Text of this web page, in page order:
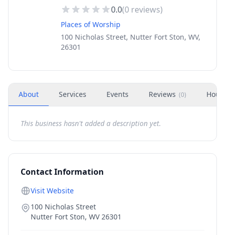
0.0(0 reviews)
Places of Worship
100 Nicholas Street, Nutter Fort Ston, WV,
26301
About Services Events Reviews (0)
This business hasn't added a description yet.
Contact Information
Visit Website
100 Nicholas Street
Nutter Fort Ston, WV 26301